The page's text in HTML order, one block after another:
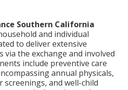
Southern California
and individual
to deliver extensive
via the exchange and involved
include preventive care
annual physicals,
screenings, and well-child